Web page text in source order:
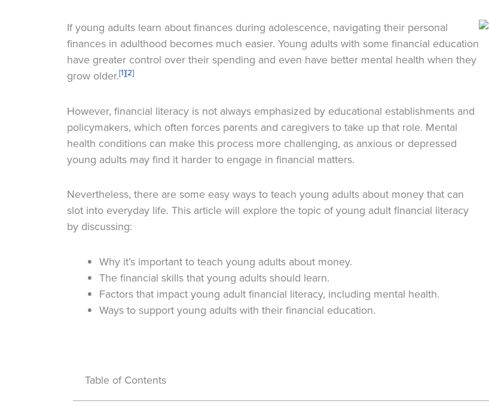
If young adults learn about finances during adolescence, navigating their personal
finances in adulthood becomes much easier. Young adults with some financial education
have greater control over their spending and even have better mental health when they
grow older.[1][2]
However, financial literacy is not always emphasized by educational establishments and
policymakers, which often forces parents and caregivers to take up that role. Mental
health conditions can make this process more challenging, as anxious or depressed
young adults may find it harder to engage in financial matters.
Nevertheless, there are some easy ways to teach young adults about money that can
slot into everyday life. This article will explore the topic of young adult financial literacy
by discussing:
Why it’s important to teach young adults about money.
The financial skills that young adults should learn.
Factors that impact young adult financial literacy, including mental health.
Ways to support young adults with their financial education.
Table of Contents